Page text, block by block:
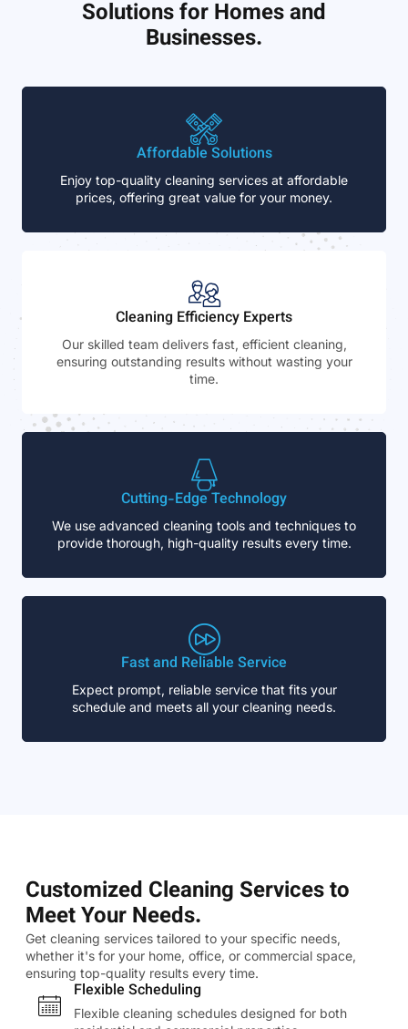
Solutions for Homes and
Businesses.
Affordable Solutions
Enjoy top-quality cleaning services at affordable
prices, offering great value for your money.
Cleaning Efficiency Experts
Our skilled team delivers fast, efficient cleaning,
ensuring outstanding results without wasting your
time.
Cutting-Edge Technology
We use advanced cleaning tools and techniques to
provide thorough, high-quality results every time.
Fast and Reliable Service
Expect prompt, reliable service that fits your
schedule and meets all your cleaning needs.
Customized Cleaning Services to
Meet Your Needs.
Get cleaning services tailored to your specific needs,
whether it's for your home, office, or commercial space,
ensuring top-quality results every time.
Flexible Scheduling
Flexible cleaning schedules designed for both